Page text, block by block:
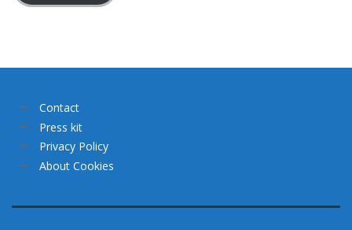
Contact
Press kit
Privacy Policy
About Cookies